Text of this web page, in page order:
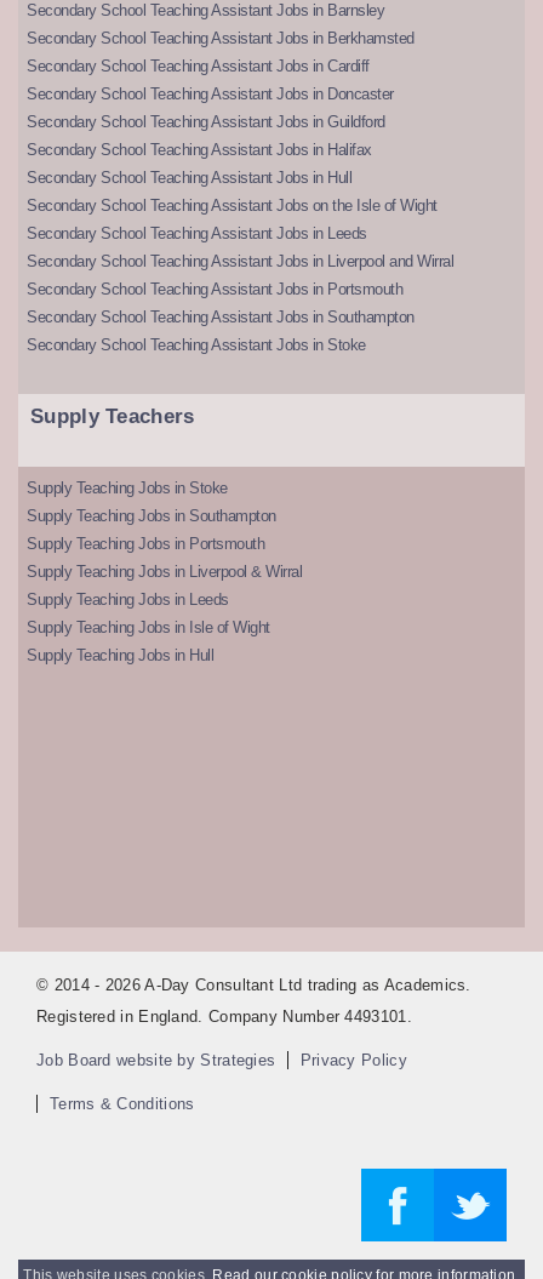
Secondary School Teaching Assistant Jobs in Barnsley
Secondary School Teaching Assistant Jobs in Berkhamsted
Secondary School Teaching Assistant Jobs in Cardiff
Secondary School Teaching Assistant Jobs in Doncaster
Secondary School Teaching Assistant Jobs in Guildford
Secondary School Teaching Assistant Jobs in Halifax
Secondary School Teaching Assistant Jobs in Hull
Secondary School Teaching Assistant Jobs on the Isle of Wight
Secondary School Teaching Assistant Jobs in Leeds
Secondary School Teaching Assistant Jobs in Liverpool and Wirral
Secondary School Teaching Assistant Jobs in Portsmouth
Secondary School Teaching Assistant Jobs in Southampton
Secondary School Teaching Assistant Jobs in Stoke
Supply Teachers
Supply Teaching Jobs in Stoke
Supply Teaching Jobs in Southampton
Supply Teaching Jobs in Portsmouth
Supply Teaching Jobs in Liverpool & Wirral
Supply Teaching Jobs in Leeds
Supply Teaching Jobs in Isle of Wight
Supply Teaching Jobs in Hull
© 2014 - 2026 A-Day Consultant Ltd trading as Academics.
Registered in England. Company Number 4493101.
Job Board website by Strategies Privacy Policy
Terms & Conditions